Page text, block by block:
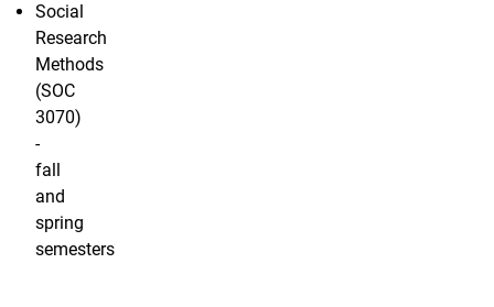
Social
Research
Methods
(SOC
3070)
-
fall
and
spring
semesters